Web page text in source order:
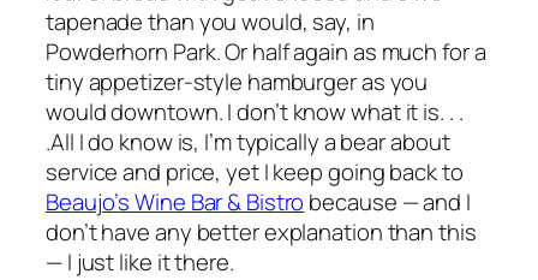
tapenade than you would, say, in
Powderhorn Park. Or half again as much for a
tiny appetizer-style hamburger as you
would downtown. I don’t know what it is. . .
.All I do know is, I’m typically a bear about
service and price, yet I keep going back to
Beaujo’s Wine Bar & Bistro because — and I
don’t have any better explanation than this
— I justlike it there.